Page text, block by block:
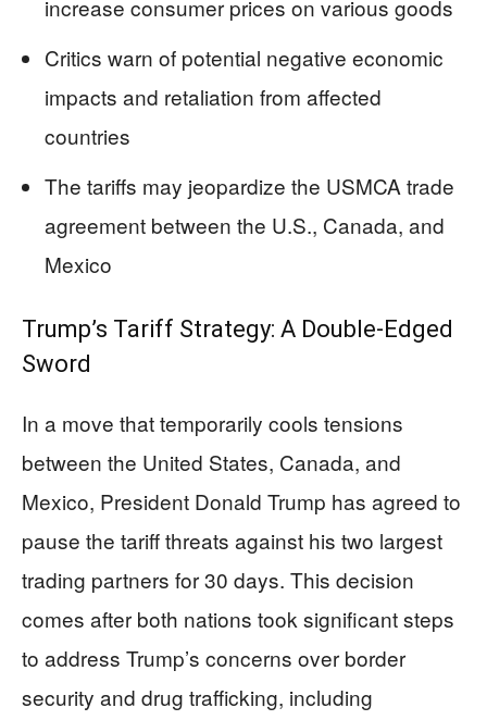
increase consumer prices on various goods
Critics warn of potential negative economic
impacts and retaliation from affected
countries
The tariffs may jeopardize the USMCA trade
agreement between the U.S., Canada, and
Mexico
Trump’s Tariff Strategy: A Double-Edged
Sword
In a move that temporarily cools tensions
between the United States, Canada, and
Mexico, President Donald Trump has agreed to
pause the tariff threats against his two largest
trading partners for 30 days. This decision
comes after both nations took significant steps
to address Trump’s concerns over border
security and drug trafficking, including